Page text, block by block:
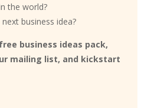
the world?
business idea?
business ideas pack,
mailing list, and kickstart